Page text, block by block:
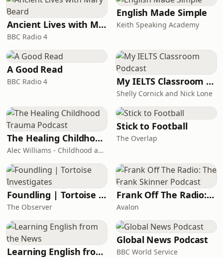
Ancient Lives with Mary Beard
BBC Radio 4
English Made Simple
Keith Speaking Academy
A Good Read
BBC Radio 4 My IELTS Classroom Podcast
Shelly Cornick and Nick Lone
The Healing Childhood Trauma Podcast
Alec Williams - Childhood and Relational Trauma Psychotherapist
Stick to Football
The Overlap
Foundling | Tortoise Investigates
The Observer
Frank Off The Radio: The Frank Skinner Podcast
Avalon
Learning English from the News
Global News Podcast
BBC World Service